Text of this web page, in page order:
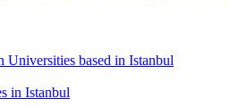
based in Istanbul
in Istanbul